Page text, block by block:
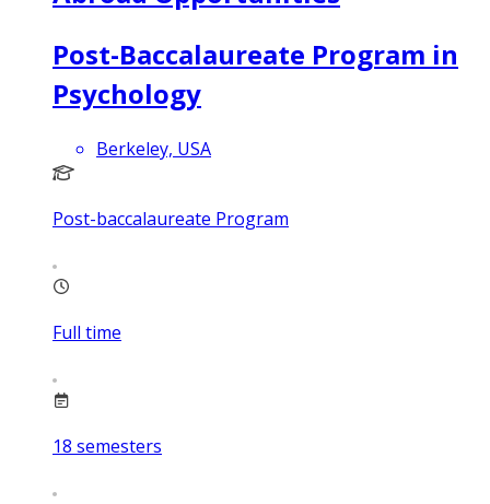
Post-Baccalaureate Program in
Psychology
Berkeley, USA
Post-baccalaureate Program
Full time
18 semesters